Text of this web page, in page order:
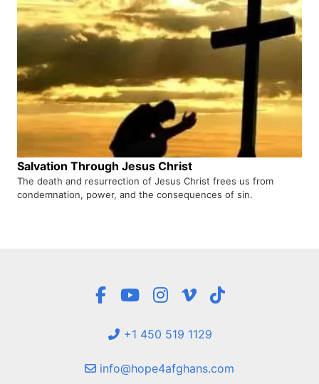
Salvation Through Jesus Christ
The death and resurrection of Jesus Christ frees us from
condemnation, power, and the consequences of sin.
+1 450 519 1129
info@hope4afghans.com